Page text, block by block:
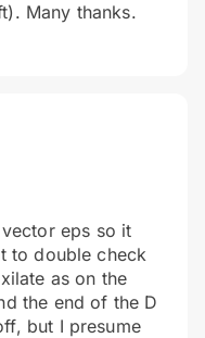
Many thanks.
eps so it
to double check
as on the
the end of the D
but I presume